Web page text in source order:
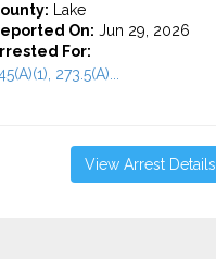
Lake
On: Jun 29, 2026
For:
273.5(A)...
View Arrest Details